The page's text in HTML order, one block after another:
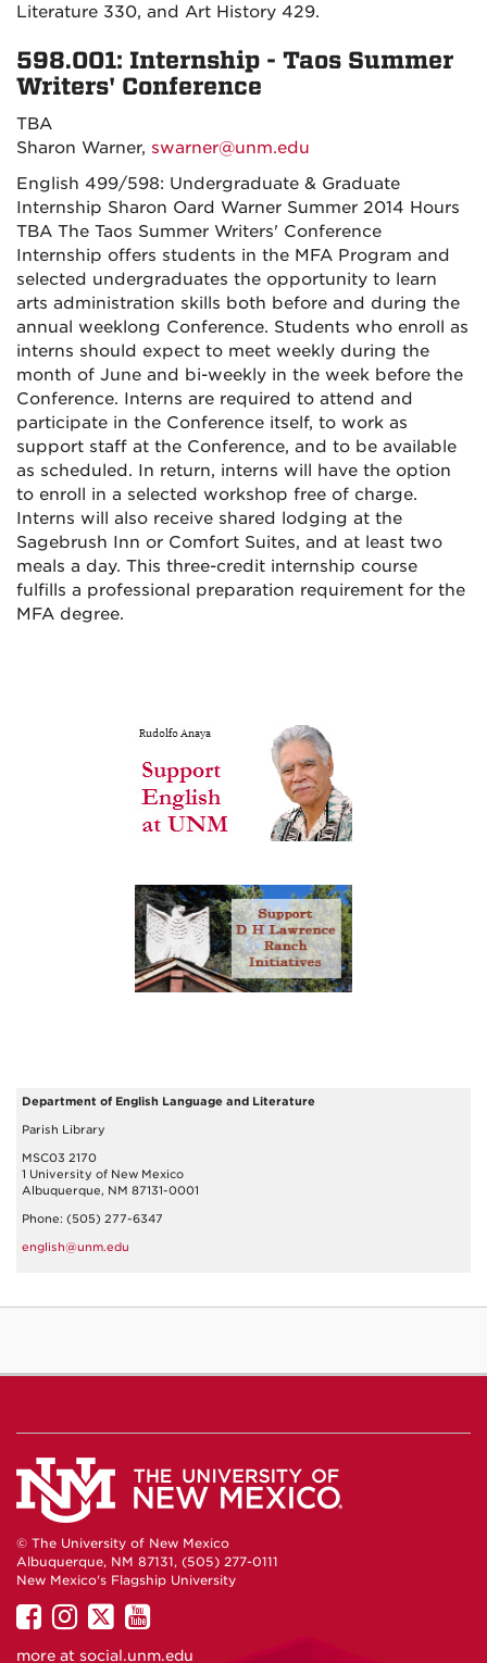
Literature 330, and Art History 429.
598.001: Internship - Taos Summer
Writers' Conference
TBA
Sharon Warner, swarner@unm.edu
English 499/598: Undergraduate & Graduate
Internship Sharon Oard Warner Summer 2014 Hours
TBA The Taos Summer Writers' Conference
Internship offers students in the MFA Program and
selected undergraduates the opportunity to learn
arts administration skills both before and during the
annual weeklong Conference. Students who enroll as
interns should expect to meet weekly during the
month of June and bi-weekly in the week before the
Conference. Interns are required to attend and
participate in the Conference itself, to work as
support staff at the Conference, and to be available
as scheduled. In return, interns will have the option
to enroll in a selected workshop free of charge.
Interns will also receive shared lodging at the
Sagebrush Inn or Comfort Suites, and at least two
meals a day. This three-credit internship course
fulfills a professional preparation requirement for the
MFA degree.
Department of English Language and Literature
Parish Library
MSC03 2170
1 University of New Mexico
Albuquerque, NM 87131-0001
Phone: (505) 277-6347
english@unm.edu
© The University of New Mexico
Albuquerque, NM 87131, (505) 277-0111
New Mexico's Flagship University
UNM
on
UNM
on
UNM
on
UNM
on
more at social.unm.edu